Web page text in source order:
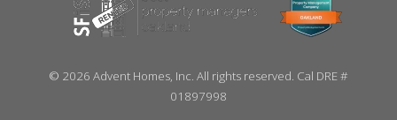
© 2026 Advent Homes, Inc. All rights reserved. Cal DRE #
01897998